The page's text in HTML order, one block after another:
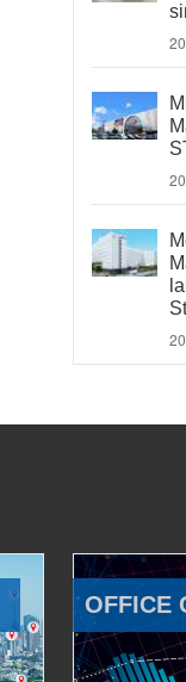
OFFICE